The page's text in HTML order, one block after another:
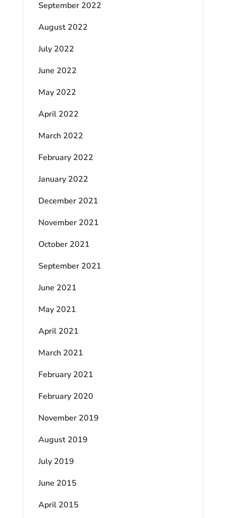
September 2022
August 2022
July 2022
June 2022
May 2022
April 2022
March 2022
February 2022
January 2022
December 2021
November 2021
October 2021
September 2021
June 2021
May 2021
April 2021
March 2021
February 2021
February 2020
November 2019
August 2019
July 2019
June 2015
April 2015